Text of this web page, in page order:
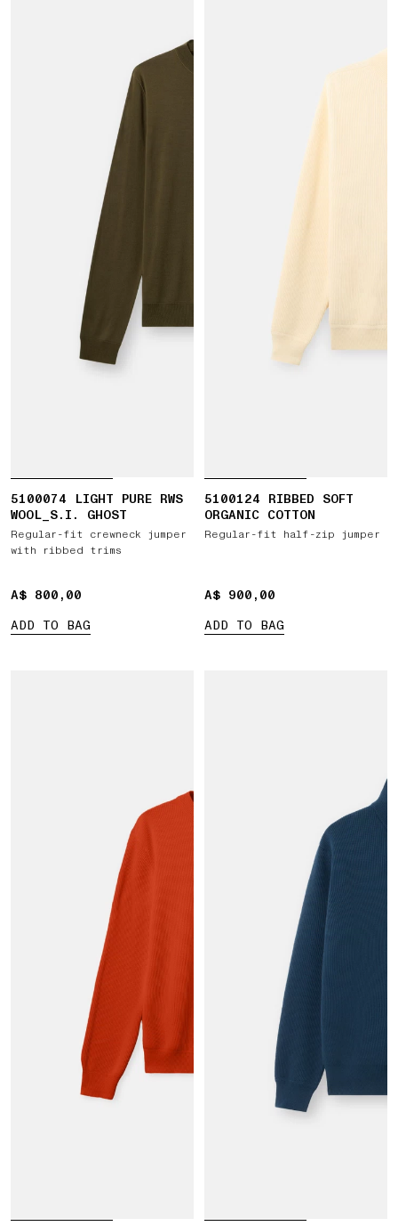
5100074 LIGHT PURE RWS
WOOL_S.I. GHOST
Regular-fit crewneck jumper
with ribbed trims
A$ 800,00
A$ 800,00
ADD TO BAG
5100124 RIBBED SOFT
ORGANIC COTTON
Regular-fit half-zip jumper
A$ 900,00
A$ 900,00
ADD TO BAG